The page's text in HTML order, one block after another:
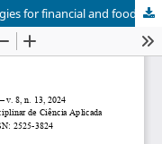
Comparative analysis of current strategies for financial and food support of military units of the Armed Forces of Ukraine and NATO member states